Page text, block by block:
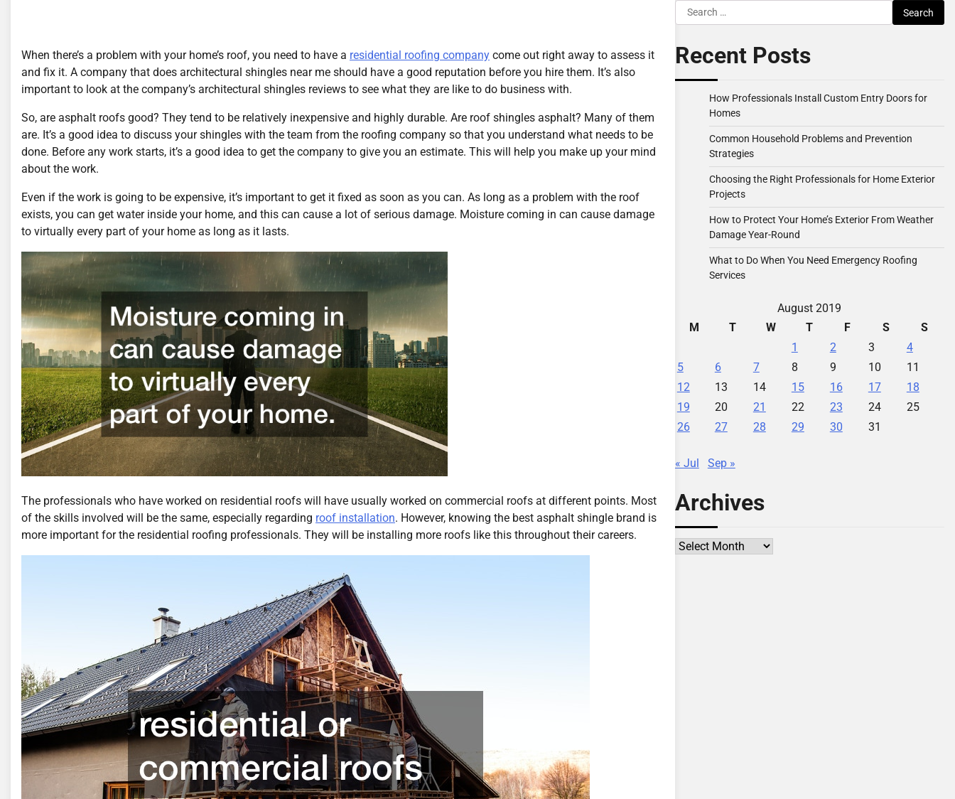
When there’s a problem with your home’s roof, you need to have a residential roofing company come out right away to assess it
and fix it. A company that does architectural shingles near me should have a good reputation before you hire them. It’s also
important to look at the company’s architectural shingles reviews to see what they are like to do business with.
So, are asphalt roofs good? They tend to be relatively inexpensive and highly durable. Are roof shingles asphalt? Many of them
are. It’s a good idea to discuss your shingles with the team from the roofing company so that you understand what needs to be
done. Before any work starts, it’s a good idea to get the company to give you an estimate. This will help you make up your mind
about the work.
Even if the work is going to be expensive, it’s important to get it fixed as soon as you can. As long as a problem with the roof
exists, you can get water inside your home, and this can cause a lot of serious damage. Moisture coming in can cause damage
to virtually every part of your home as long as it lasts.
The professionals who have worked on residential roofs will have usually worked on commercial roofs at different points. Most
of the skills involved will be the same, especially regarding roof installation. However, knowing the best asphalt shingle brand is
more important for the residential roofing professionals. They will be installing more roofs like this throughout their careers.
Search
for:
Recent Posts
How Professionals Install Custom Entry Doors for
Homes
Common Household Problems and Prevention
Strategies
Choosing the Right Professionals for Home Exterior
Projects
How to Protect Your Home’s Exterior From Weather
Damage Year-Round
What to Do When You Need Emergency Roofing
Services
August 2019
M
T W T F S
S
1
2 3
4
5
6 7 8 9 10
11
12
13 14 15 16 17
18
19
20 21 22 23 24
25
26
27 28 29 30 31
« Jul Sep »
Archives
Archives